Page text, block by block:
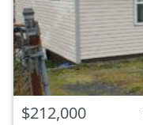
$212,000